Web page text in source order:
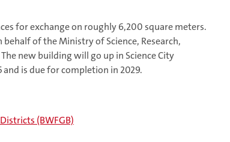
for exchange on roughly 6,200 square meters.
of the Ministry of Science, Research,
new building will go up in Science City
is due for completion in 2029.
(BWFGB)